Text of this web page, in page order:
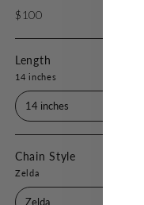
$100
Length
14 inches
14 inches
Chain Style
Zelda
Zelda